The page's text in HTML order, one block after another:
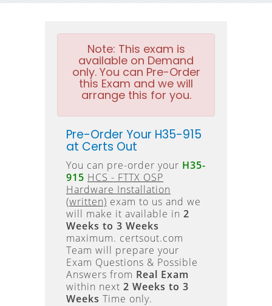
Note: This exam is
available on Demand
only. You can Pre-Order
this Exam and we will
arrange this for you.
Pre-Order Your H35-915
at Certs Out
You can pre-order your H35-
915 HCS - FTTX OSP
Hardware Installation
(written) exam to us and we
will make it available in 2
Weeks to 3 Weeks
maximum. certsout.com
Team will prepare your
Exam Questions & Possible
Answers from Real Exam
within next 2 Weeks to 3
Weeks Time only.